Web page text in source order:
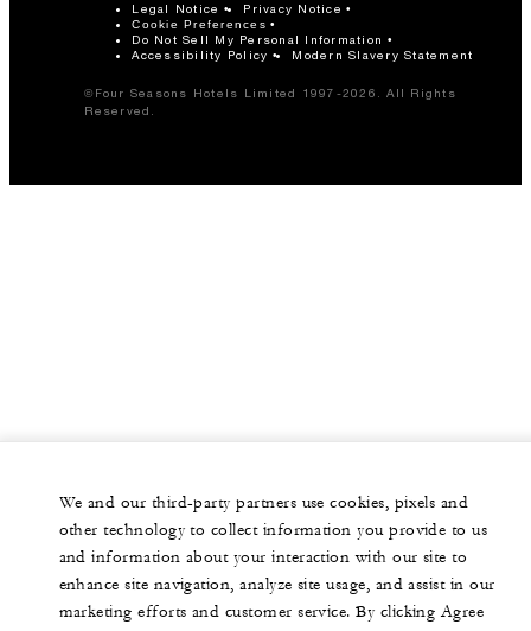
Legal Notice Privacy Notice
Cookie Preferences
Do Not Sell My Personal Information
Accessibility Policy
Modern Slavery Statement
©Four Seasons Hotels Limited 1997-2026. All Rights
Reserved.
We and our third-party partners use cookies, pixels and
other technology to collect information you provide to us
and information about your interaction with our site to
enhance site navigation, analyze site usage, and assist in our
marketing efforts and customer service. By clicking Agree